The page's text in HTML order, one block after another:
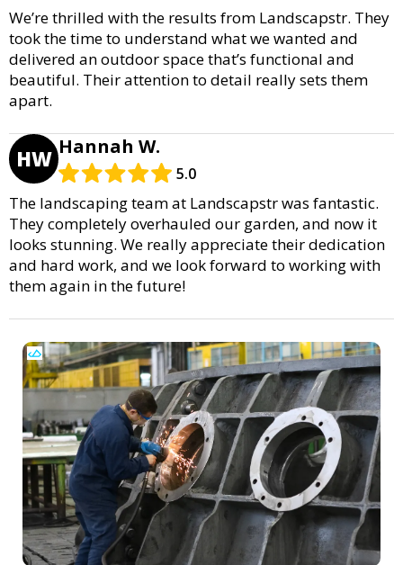
We’re thrilled with the results from Landscapstr. They
took the time to understand what we wanted and
delivered an outdoor space that’s functional and
beautiful. Their attention to detail really sets them
apart.
HW Hannah W.
5.0
The landscaping team at Landscapstr was fantastic.
They completely overhauled our garden, and now it
looks stunning. We really appreciate their dedication
and hard work, and we look forward to working with
them again in the future!